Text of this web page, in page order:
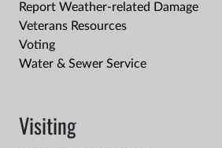
Report Weather-related Damage
Veterans Resources
Voting
Water & Sewer Service
Visiting